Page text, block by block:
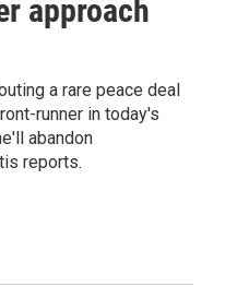
approach
a rare peace deal
runner in today's
abandon
reports.